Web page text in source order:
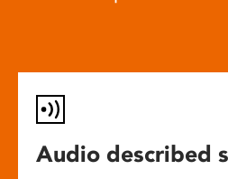
Audio described